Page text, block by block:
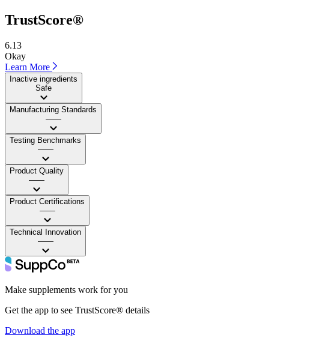
TrustScore®
6.13
Okay
Learn More
Inactive ingredients
Safe
Manufacturing Standards
——
Testing Benchmarks
——
Product Quality
——
Product Certifications
——
Technical Innovation
——
Make supplements work for you
Get the app to see TrustScore® details
Download the app